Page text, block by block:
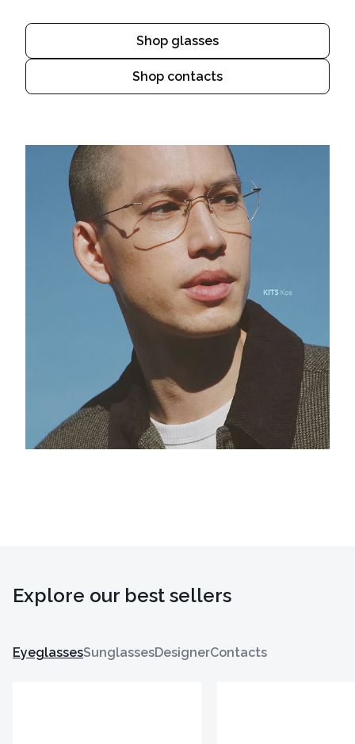
Shop glasses
Shop contacts
Explore our best sellers
EyeglassesSunglassesDesignerContacts